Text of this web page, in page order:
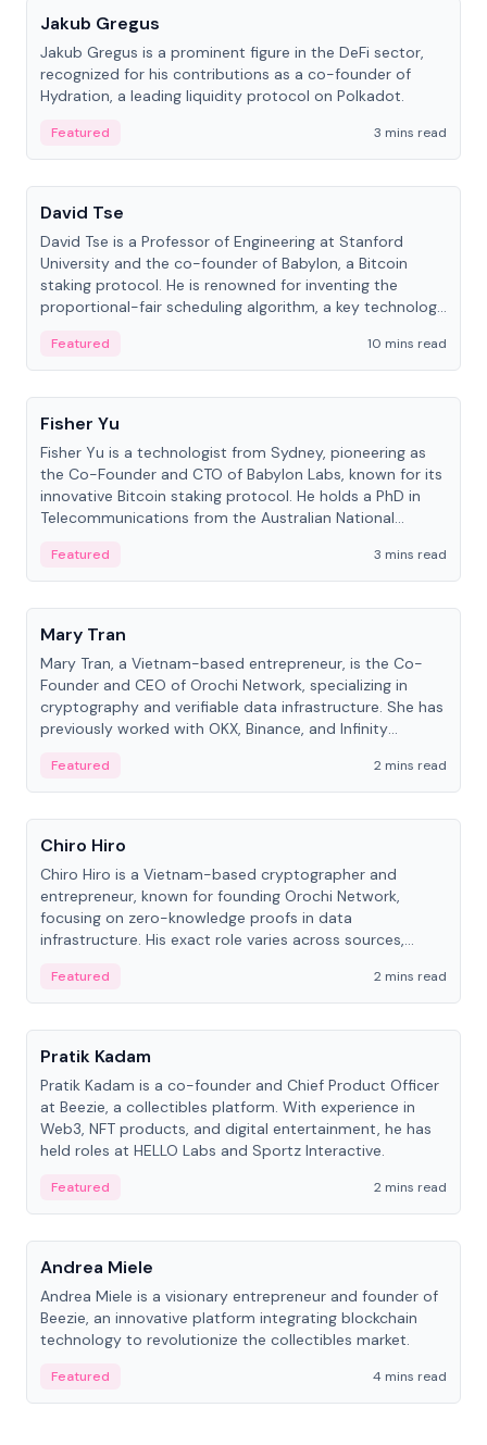
Jakub Gregus
Jakub Gregus is a prominent figure in the DeFi sector,
recognized for his contributions as a co-founder of
Hydration, a leading liquidity protocol on Polkadot.
Featured
3 mins read
People
David Tse
David Tse is a Professor of Engineering at Stanford
University and the co-founder of Babylon, a Bitcoin
staking protocol. He is renowned for inventing the
proportional-fair scheduling algorithm, a key technology
Featured
10 mins read
People
Fisher Yu
Fisher Yu is a technologist from Sydney, pioneering as
the Co-Founder and CTO of Babylon Labs, known for its
innovative Bitcoin staking protocol. He holds a PhD in
Telecommunications from the Australian National
Featured
3 mins read
People
Mary Tran
Mary Tran, a Vietnam-based entrepreneur, is the Co-
Founder and CEO of Orochi Network, specializing in
cryptography and verifiable data infrastructure. She has
previously worked with OKX, Binance, and Infinity
Featured
2 mins read
People
Chiro Hiro
Chiro Hiro is a Vietnam-based cryptographer and
entrepreneur, known for founding Orochi Network,
focusing on zero-knowledge proofs in data
infrastructure. His exact role varies across sources,
Featured
2 mins read
People
Pratik Kadam
Pratik Kadam is a co-founder and Chief Product Officer
at Beezie, a collectibles platform. With experience in
Web3, NFT products, and digital entertainment, he has
held roles at HELLO Labs and Sportz Interactive.
Featured
2 mins read
People
Andrea Miele
Andrea Miele is a visionary entrepreneur and founder of
Beezie, an innovative platform integrating blockchain
technology to revolutionize the collectibles market.
Featured 4 mins read